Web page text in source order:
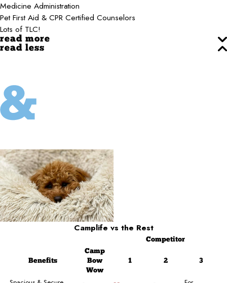
Medicine Administration
Pet First Aid & CPR Certified Counselors
Lots of TLC!
read more
read less
Camplife vs the Rest
Competitor
Benefits
Camp
Bow
Wow
1 2 3